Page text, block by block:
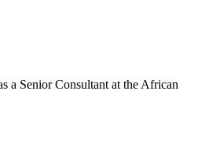
a Senior Consultant at the African